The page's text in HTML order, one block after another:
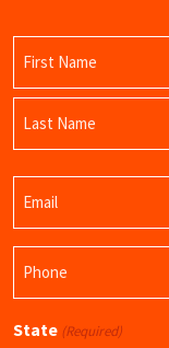
First
Name
State (Required)